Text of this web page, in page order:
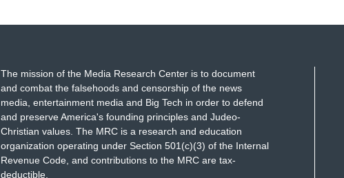
The mission of the Media Research Center is to document
and combat the falsehoods and censorship of the news
media, entertainment media and Big Tech in order to defend
and preserve America's founding principles and Judeo-
Christian values. The MRC is a research and education
organization operating under Section 501(c)(3) of the Internal
Revenue Code, and contributions to the MRC are tax-
deductible.